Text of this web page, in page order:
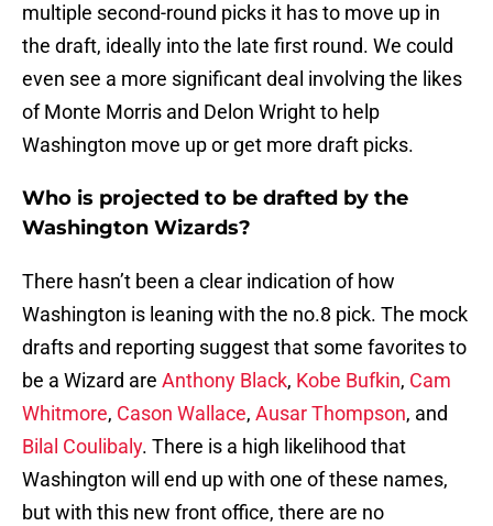
multiple second-round picks it has to move up in
the draft, ideally into the late first round. We could
even see a more significant deal involving the likes
of Monte Morris and Delon Wright to help
Washington move up or get more draft picks.
Who is projected to be drafted by the
Washington Wizards?
There hasn’t been a clear indication of how
Washington is leaning with the no.8 pick. The mock
drafts and reporting suggest that some favorites to
be a Wizard are Anthony Black, Kobe Bufkin, Cam
Whitmore, Cason Wallace, Ausar Thompson, and
Bilal Coulibaly. There is a high likelihood that
Washington will end up with one of these names,
but with this new front office, there are no